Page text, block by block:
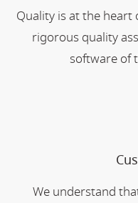
Quality is at the
rigorous quality
software of
We understand